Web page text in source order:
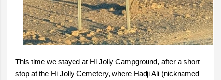
This time we stayed at Hi Jolly Campground, after a short
stop at the Hi Jolly Cemetery, where Hadji Ali (nicknamed